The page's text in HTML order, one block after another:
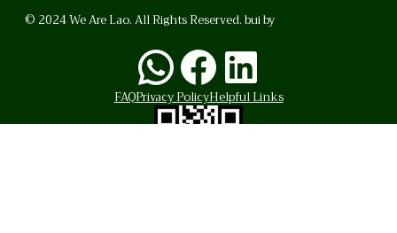
© 2024 We Are Lao. All Rights Reserved. bui by
WhatsApp
Facebook
LinkedIn
FAQPrivacy PolicyHelpful Links